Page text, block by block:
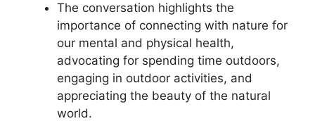
The conversation highlights the
importance of connecting with nature for
our mental and physical health,
advocating for spending time outdoors,
engaging in outdoor activities, and
appreciating the beauty of the natural
world.